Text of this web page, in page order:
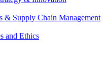
& Supply Chain Management
and Ethics